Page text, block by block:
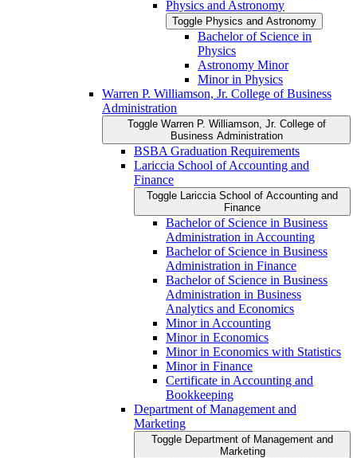
Physics and Astronomy
Toggle Physics and Astronomy
Bachelor of Science in
Physics
Astronomy Minor
Minor in Physics
Warren P. Williamson, Jr. College of Business
Administration
Toggle Warren P. Williamson, Jr. College of
Business Administration
BSBA Graduation Requirements
Lariccia School of Accounting and
Finance
Toggle Lariccia School of Accounting and
Finance
Bachelor of Science in Business
Administration in Accounting
Bachelor of Science in Business
Administration in Finance
Bachelor of Science in Business
Administration in Business
Analytics and Economics
Minor in Accounting
Minor in Economics
Minor in Economics with Statistics
Minor in Finance
Certificate in Accounting and
Bookkeeping
Department of Management and
Marketing
Toggle Department of Management and
Marketing